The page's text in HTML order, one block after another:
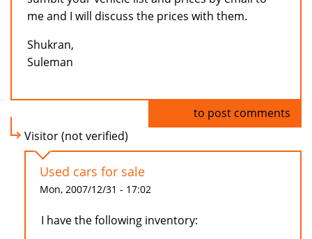
me and I will discuss the prices with them.
Shukran,
Suleman
to post comments
Visitor (not verified)
Used cars for sale
Mon, 2007/12/31 - 17:02
I have the following inventory: